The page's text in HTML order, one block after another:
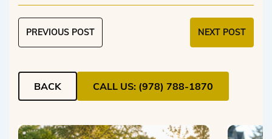
PREVIOUS POST NEXT POST
BACK CALL US: (978) 788-1870